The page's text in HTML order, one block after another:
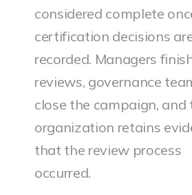
considered complete
certification decisions
recorded. Managers
reviews, governance
close the campaign, and
organization retains
that the review process
occurred.